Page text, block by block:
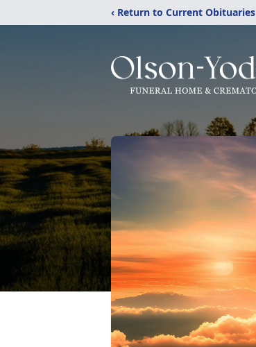
‹ Return to Current Obituaries